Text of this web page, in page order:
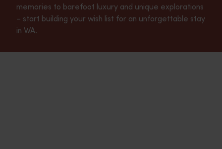
memories to barefoot luxury and unique explorations
– start building your wish list for an unforgettable stay
in WA.